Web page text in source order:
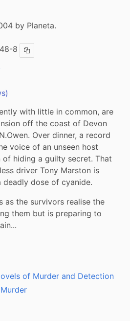
by Planeta.
8 Copy ISBN
with little in common, are
off the coast of Devon
Over dinner, a record
voice of an unseen host
of hiding a guilty secret. That
driver Tony Marston is
dose of cyanide.
as the survivors realise the
them but is preparing to
of Murder and Detection